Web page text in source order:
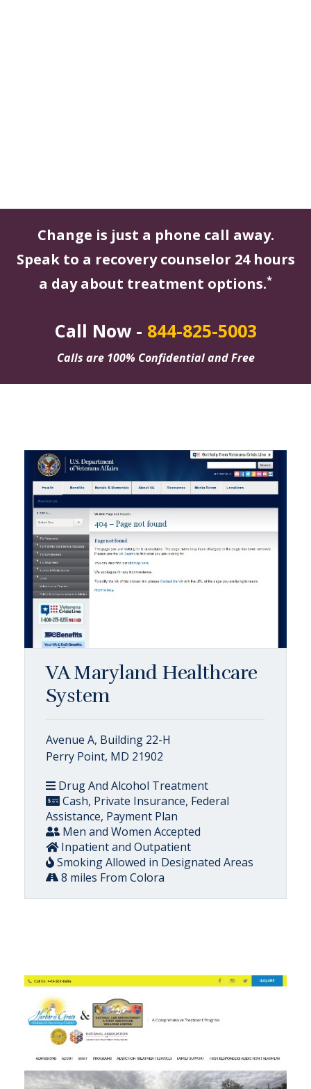
Change is just a phone call away.
Speak to a recovery counselor 24 hours
a day about treatment options.*
Call Now - 844-825-5003
Calls are 100% Confidential and Free
VA Maryland Healthcare
System
Avenue A, Building 22-H
Perry Point, MD 21902
Drug And Alcohol Treatment
Cash, Private Insurance, Federal
Assistance, Payment Plan
Men and Women Accepted
Inpatient and Outpatient
Smoking Allowed in Designated Areas
8 miles From Colora